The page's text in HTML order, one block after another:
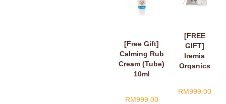
[Free Gift]
Calming Rub
Cream (Tube)
10ml
RM999.00
[FREE
GIFT]
Iremia
Organics
Take Your
RM999.00